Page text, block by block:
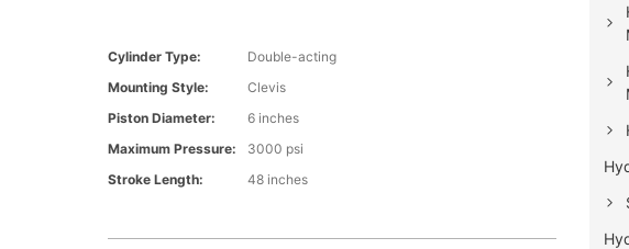
Cylinder Type:
Double-acting
Mounting Style:
Clevis
Piston Diameter:
6 inches
Maximum Pressure:
3000 psi
Stroke Length:
48 inches